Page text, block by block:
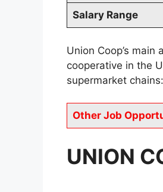
Salary Range
Union Coop’s
cooperative in the
supermarket
Other Job
UNION